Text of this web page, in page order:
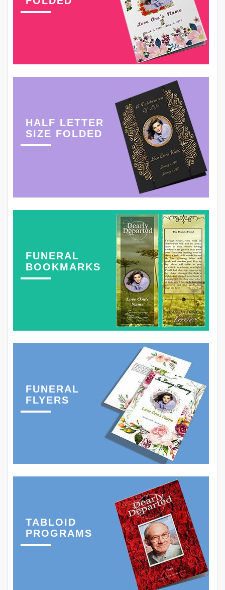
HALF LETTER
SIZE FOLDED
FUNERAL
BOOKMARKS
FUNERAL
FLYERS
TABLOID
PROGRAMS